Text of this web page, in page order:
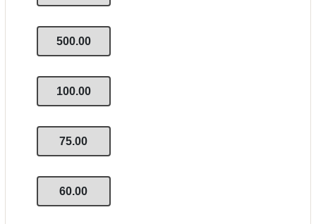
500.00
100.00
75.00
60.00